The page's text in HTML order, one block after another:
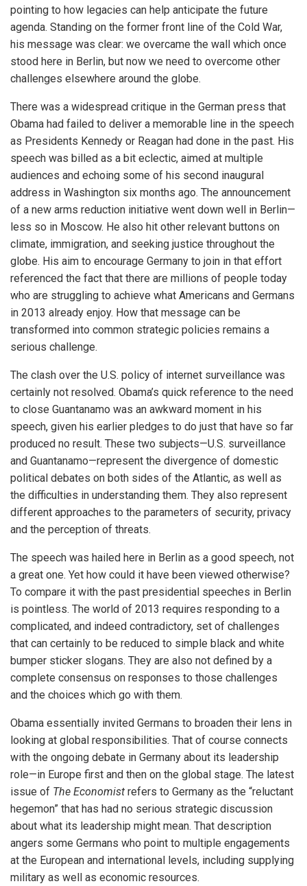
pointing to how legacies can help anticipate the future
agenda. Standing on the former front line of the Cold War,
his message was clear: we overcame the wall which once
stood here in Berlin, but now we need to overcome other
challenges elsewhere around the globe.
There was a widespread critique in the German press that
Obama had failed to deliver a memorable line in the speech
as Presidents Kennedy or Reagan had done in the past. His
speech was billed as a bit eclectic, aimed at multiple
audiences and echoing some of his second inaugural
address in Washington six months ago. The announcement
of a new arms reduction initiative went down well in Berlin—
less so in Moscow. He also hit other relevant buttons on
climate, immigration, and seeking justice throughout the
globe. His aim to encourage Germany to join in that effort
referenced the fact that there are millions of people today
who are struggling to achieve what Americans and Germans
in 2013 already enjoy. How that message can be
transformed into common strategic policies remains a
serious challenge.
The clash over the U.S. policy of internet surveillance was
certainly not resolved. Obama’s quick reference to the need
to close Guantanamo was an awkward moment in his
speech, given his earlier pledges to do just that have so far
produced no result. These two subjects—U.S. surveillance
and Guantanamo—represent the divergence of domestic
political debates on both sides of the Atlantic, as well as
the difficulties in understanding them. They also represent
different approaches to the parameters of security, privacy
and the perception of threats.
The speech was hailed here in Berlin as a good speech, not
a great one. Yet how could it have been viewed otherwise?
To compare it with the past presidential speeches in Berlin
is pointless. The world of 2013 requires responding to a
complicated, and indeed contradictory, set of challenges
that can certainly to be reduced to simple black and white
bumper sticker slogans. They are also not defined by a
complete consensus on responses to those challenges
and the choices which go with them.
Obama essentially invited Germans to broaden their lens in
looking at global responsibilities. That of course connects
with the ongoing debate in Germany about its leadership
role—in Europe first and then on the global stage. The latest
issue of The Economist refers to Germany as the “reluctant
hegemon” that has had no serious strategic discussion
about what its leadership might mean. That description
angers some Germans who point to multiple engagements
at the European and international levels, including supplying
military as well as economic resources.